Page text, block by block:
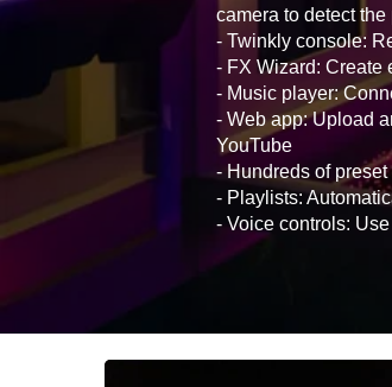
camera to detect
- Twinkly console:
- FX Wizard: Create
- Music player:
- Web app: Upload
YouTube
- Hundreds of
- Playlists:
- Voice controls: